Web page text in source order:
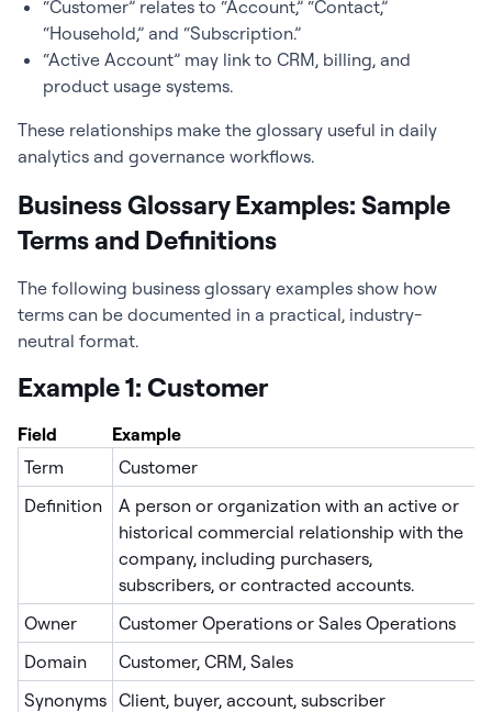
“Customer” relates to “Account,” “Contact,”
“Household,” and “Subscription.”
“Active Account” may link to CRM, billing, and
product usage systems.
These relationships make the glossary useful in daily
analytics and governance workflows.
Business Glossary Examples: Sample
Terms and Definitions
The following business glossary examples show how
terms can be documented in a practical, industry-
neutral format.
Example 1: Customer
Field
Example
Term
Customer
Definition
A person or organization with an active or
historical commercial relationship with the
company, including purchasers,
subscribers, or contracted accounts.
Owner
Customer Operations or Sales Operations
Domain
Customer, CRM, Sales
Synonyms Client, buyer, account, subscriber